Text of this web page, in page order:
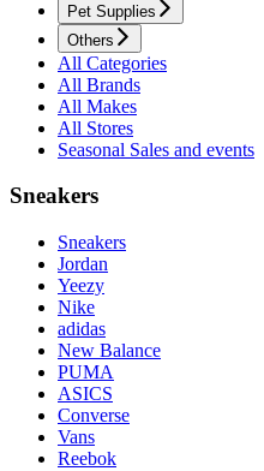
Pet Supplies
Others
All Categories
All Brands
All Makes
All Stores
Seasonal Sales and events
Sneakers
Sneakers
Jordan
Yeezy
Nike
adidas
New Balance
PUMA
ASICS
Converse
Vans
Reebok